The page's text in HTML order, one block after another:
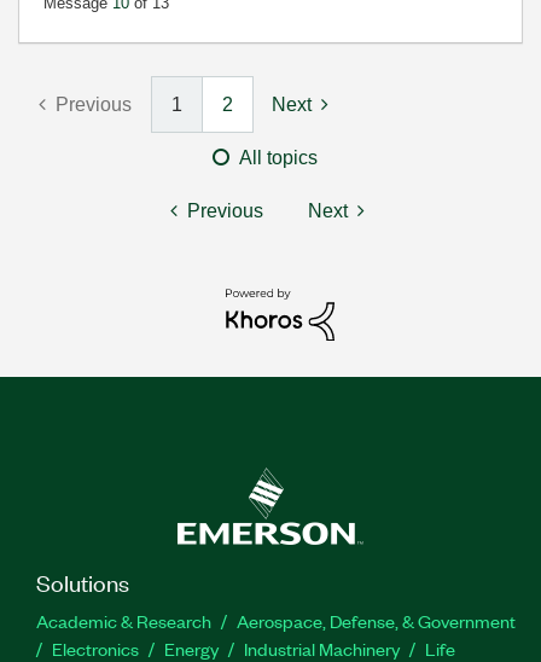
Previous 1 2 Next
All topics
Previous Next
Solutions
Academic & Research
Aerospace, Defense, & Government
Electronics
Energy Industrial Machinery
Life